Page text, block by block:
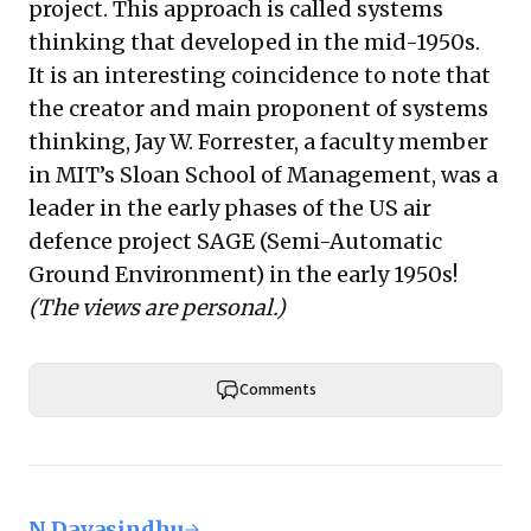
project. This approach is called systems
thinking that developed in the mid-1950s.
It is an interesting coincidence to note that
the creator and main proponent of systems
thinking, Jay W. Forrester, a faculty member
in MIT’s Sloan School of Management, was a
leader in the early phases of the US air
defence project SAGE (Semi-Automatic
Ground Environment) in the early 1950s!
(The views are personal.)
Comments